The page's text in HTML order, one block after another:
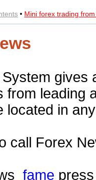
• Mini forex trading
gives
from leading
located in
call Forex
fame